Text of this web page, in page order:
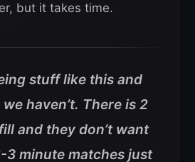
but it takes time.
stuff like this and
haven’t. There is 2
and they don’t want
3 minute matches just